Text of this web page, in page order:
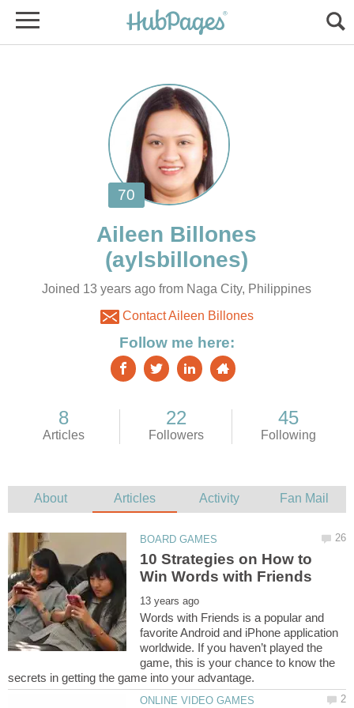
Joined 13 years ago from Naga City, Philippines
Contact Aileen Billones
10 Strategies on How to
Words with Friends is a popular and
favorite Android and iPhone application
worldwide. If you haven’t played the
game, this is your chance to know the